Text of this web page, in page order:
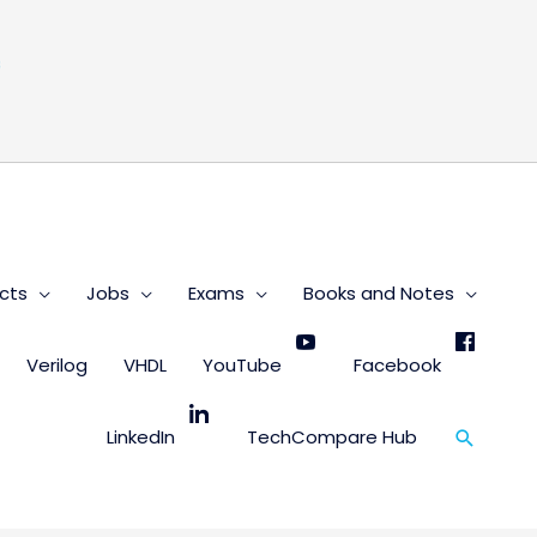
Jobs Exams Books and Notes
Verilog VHDL YouTube Facebook
LinkedIn TechCompare Hub Search